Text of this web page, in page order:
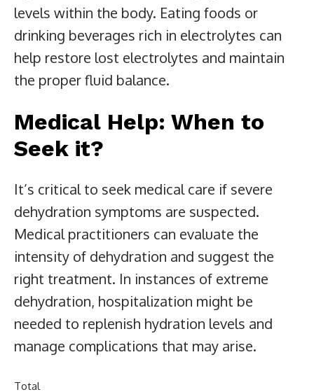
levels within the body. Eating foods or
drinking beverages rich in electrolytes can
help restore lost electrolytes and maintain
the proper fluid balance.
Medical Help: When to
Seek it?
It’s critical to seek medical care if severe
dehydration symptoms are suspected.
Medical practitioners can evaluate the
intensity of dehydration and suggest the
right treatment. In instances of extreme
dehydration, hospitalization might be
needed to replenish hydration levels and
manage complications that may arise.
Total